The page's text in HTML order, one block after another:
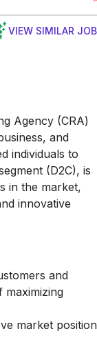
VIEW SIMILAR
Agency (CRA)
and
individuals to
(D2C), is
in the market,
innovative
and
maximizing
market position